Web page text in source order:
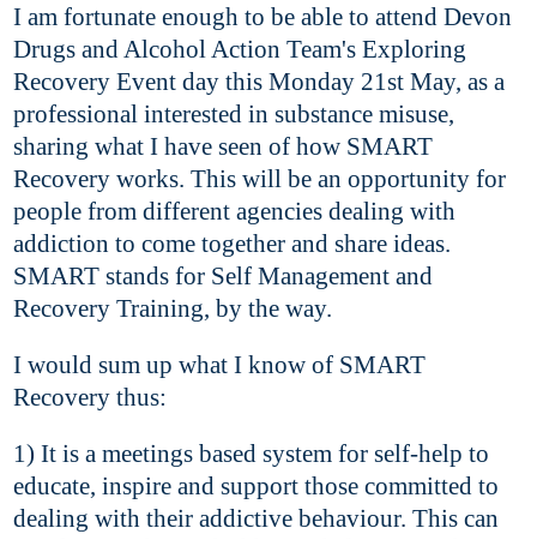
I am fortunate enough to be able to attend Devon
Drugs and Alcohol Action Team's Exploring
Recovery Event day this Monday 21st May, as a
professional interested in substance misuse,
sharing what I have seen of how SMART
Recovery works. This will be an opportunity for
people from different agencies dealing with
addiction to come together and share ideas.
SMART stands for Self Management and
Recovery Training, by the way.
I would sum up what I know of SMART
Recovery thus:
1) It is a meetings based system for self-help to
educate, inspire and support those committed to
dealing with their addictive behaviour. This can